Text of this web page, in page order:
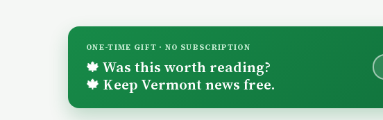
ONE-TIME GIFT · NO SUBSCRIPTION
🍁 Was this worth reading?
🍁 Keep Vermont news free.